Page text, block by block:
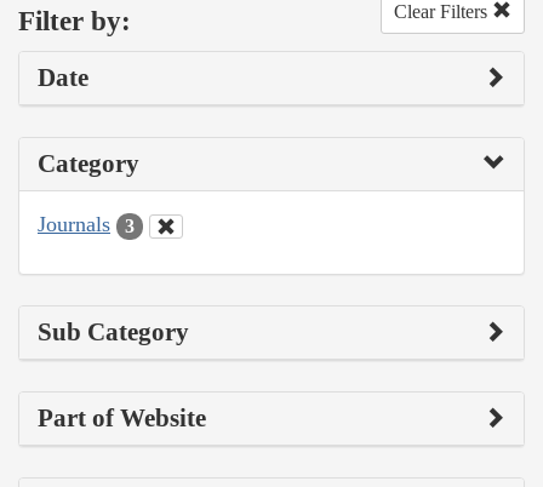
Filter by: Clear Filters
Date
Category
Journals 3
Sub Category
Part of Website